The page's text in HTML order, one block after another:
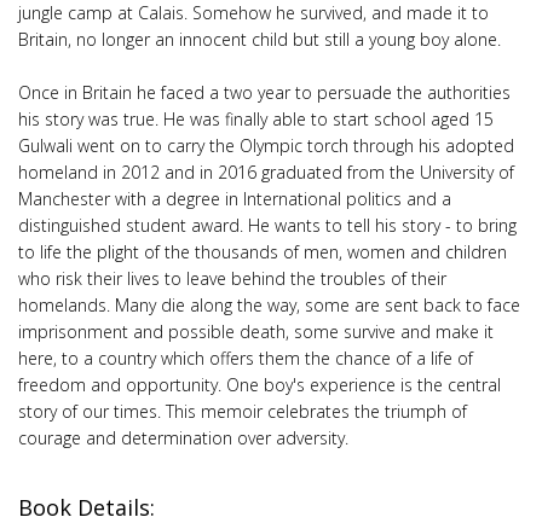
jungle camp at Calais. Somehow he survived, and made it to
Britain, no longer an innocent child but still a young boy alone.
Once in Britain he faced a two year to persuade the authorities
his story was true. He was finally able to start school aged 15
Gulwali went on to carry the Olympic torch through his adopted
homeland in 2012 and in 2016 graduated from the University of
Manchester with a degree in International politics and a
distinguished student award. He wants to tell his story - to bring
to life the plight of the thousands of men, women and children
who risk their lives to leave behind the troubles of their
homelands. Many die along the way, some are sent back to face
imprisonment and possible death, some survive and make it
here, to a country which offers them the chance of a life of
freedom and opportunity. One boy's experience is the central
story of our times. This memoir celebrates the triumph of
courage and determination over adversity.
Book Details: